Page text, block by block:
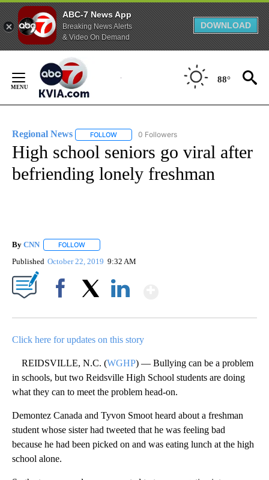
ABC-7 News App
Breaking News Alerts
& Video On Demand
DOWNLOAD
Content
88°
Regional News FOLLOW FOLLOW "REGIONAL NEWS" TO RECEIVE
0 Followers
High school seniors go viral after
befriending lonely freshman
By CNN FOLLOW
Published October 22, 2019 9:32 AM
Click here for updates on this story
REIDSVILLE, N.C. (WGHP) — Bullying can be a problem
in schools, but two Reidsville High School students are doing
what they can to meet the problem head-on.
Demontez Canada and Tyvon Smoot heard about a freshman
student whose sister had tweeted that he was feeling bad
because he had been picked on and was eating lunch at the high
school alone.